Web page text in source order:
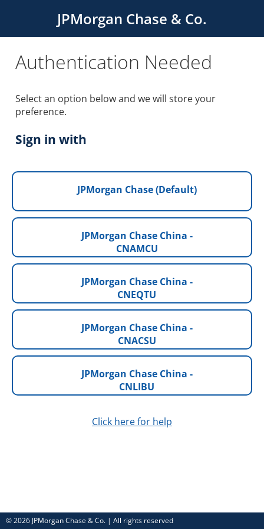
JPMorgan Chase & Co.
Authentication Needed
Select an option below and we will store your
preference.
Sign in with
JPMorgan Chase (Default)
JPMorgan Chase China -
CNAMCU
JPMorgan Chase China -
CNEQTU
JPMorgan Chase China -
CNACSU
JPMorgan Chase China -
CNLIBU
Click here for help
© 2026 JPMorgan Chase & Co. | All rights reserved